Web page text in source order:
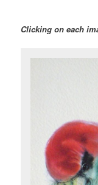
Clicking on each